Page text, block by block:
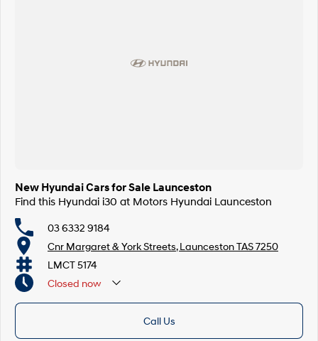
New Hyundai Cars for Sale Launceston
Find this Hyundai i30 at Motors Hyundai Launceston
03 6332 9184
Cnr Margaret & York Streets, Launceston TAS 7250
LMCT 5174
Closed now
Call Us